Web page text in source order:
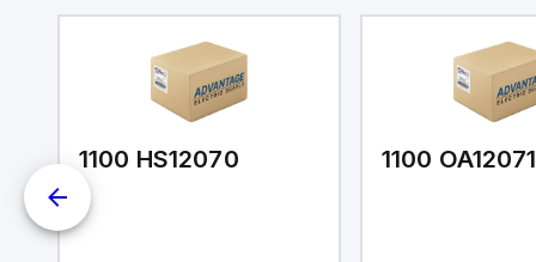
1100 HS12070 1100 OA12071